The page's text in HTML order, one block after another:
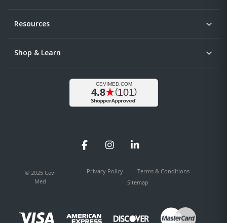
Resources
Shop & Learn
FacebookInstagramLinkedIn
© 2025 Cevi
Med
Privacy Policy
Terms & Conditions
Sitemap